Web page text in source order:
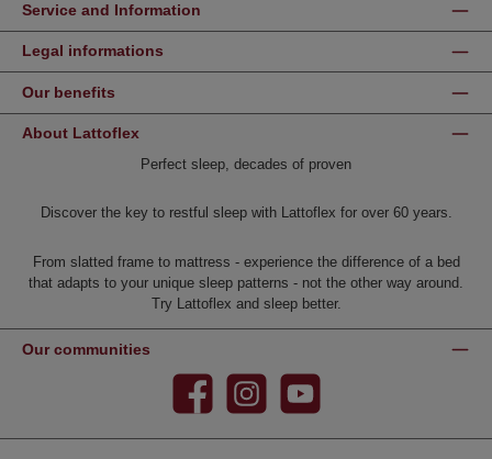
Service and Information
Legal informations
Our benefits
About Lattoflex
Perfect sleep, decades of proven
Discover the key to restful sleep with Lattoflex for over 60 years.
From slatted frame to mattress - experience the difference of a bed
that adapts to your unique sleep patterns - not the other way around.
Try Lattoflex and sleep better.
Our communities
Facebook Instagram YouTube